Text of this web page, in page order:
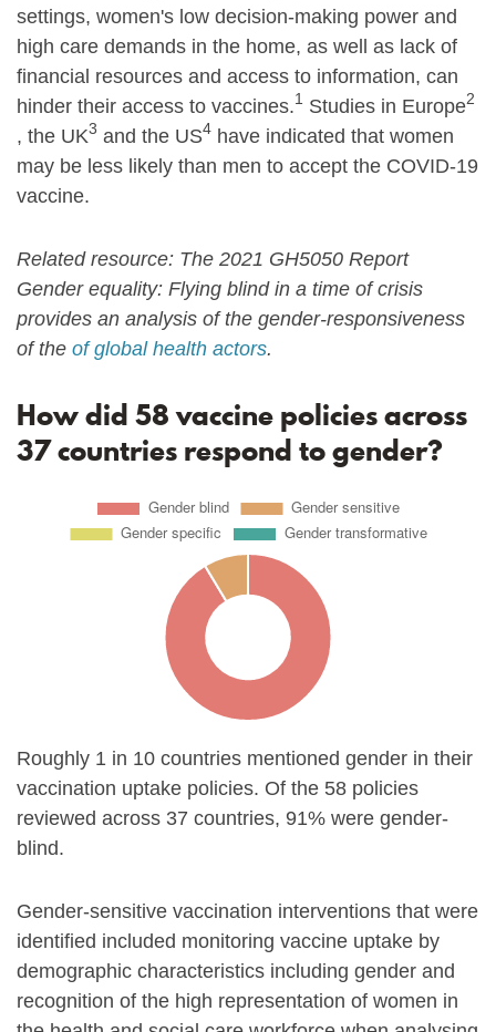
settings, women's low decision-making power and
high care demands in the home, as well as lack of
financial resources and access to information, can
hinder their access to vaccines.1 Studies in Europe2
, the UK3 and the US4 have indicated that women
may be less likely than men to accept the COVID-19
vaccine.
Related resource: The 2021 GH5050 Report
Gender equality: Flying blind in a time of crisis
provides an analysis of the gender-responsiveness
of the of global health actors.
How did 58 vaccine policies across
37 countries respond to gender?
Roughly 1 in 10 countries mentioned gender in their
vaccination uptake policies. Of the 58 policies
reviewed across 37 countries, 91% were gender-
blind.
Gender-sensitive vaccination interventions that were
identified included monitoring vaccine uptake by
demographic characteristics including gender and
recognition of the high representation of women in